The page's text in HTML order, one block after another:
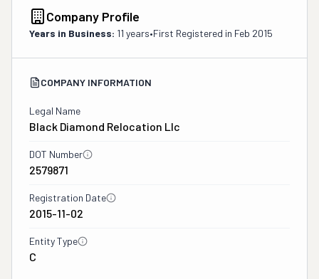
Company Profile
Years in Business: 11 years•First Registered in Feb 2015
COMPANY INFORMATION
Legal Name
Black Diamond Relocation Llc
DOT Number
2579871
Registration Date
2015-11-02
Entity Type
C